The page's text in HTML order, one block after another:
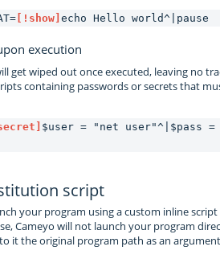
[!show] echo Hello world^|pause
execution
get wiped out once executed, leaving no
containing passwords or secrets that
$user = "net user"^|$pass =
script
your program using a custom inline
Cameyo will not launch your program
it the original program path as an